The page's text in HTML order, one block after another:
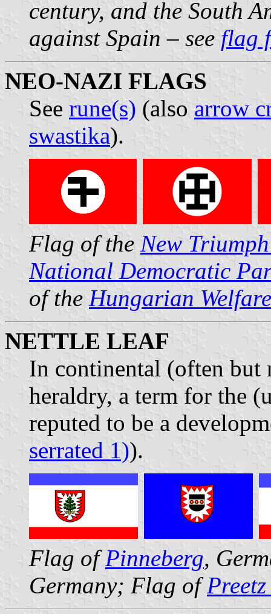
century, and the South
against Spain – see flag
NEO-NAZI FLAGS
See rune(s) (also arrow
swastika).
Flag of the New
National Democratic
of the Hungarian
NETTLE LEAF
In continental (often but
heraldry, a term for the
reputed to be a
serrated 1)).
Flag ofPinneberg,
Germany; Flag of